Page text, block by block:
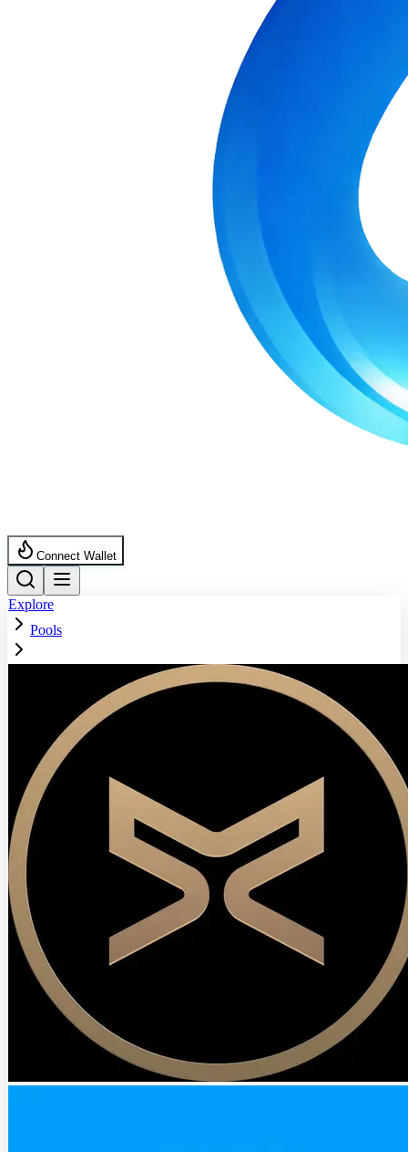
Connect Wallet
Explore
Pools